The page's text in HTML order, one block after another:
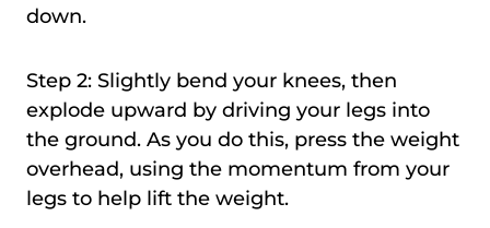
down.
Step 2: Slightly bend your knees, then
explode upward by driving your legs into
the ground. As you do this, press the weight
overhead, using the momentum from your
legs to help lift the weight.